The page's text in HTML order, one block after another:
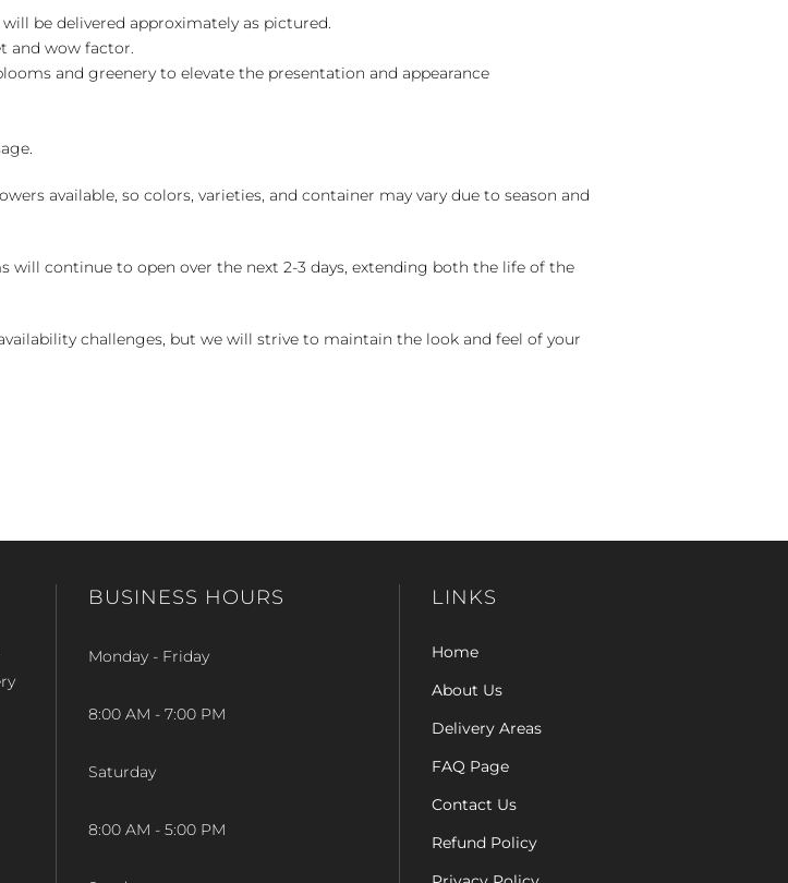
be delivered approximately as pictured.
and wow factor.
and greenery to elevate the presentation and appearance
available, so colors, varieties, and container may vary due to season and
will continue to open over the next 2-3 days, extending both the life of the
challenges, but we will strive to maintain the look and feel of your
BUSINESS HOURS
Monday - Friday
8:00 AM - 7:00 PM
Saturday
8:00 AM - 5:00 PM
LINKS
Home
About Us
Delivery Areas
FAQ Page
Contact Us
Refund Policy